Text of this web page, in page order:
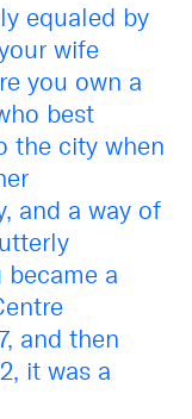
equaled by
wife
you own a
best
the city when
and a way of
became a
and then
it was a